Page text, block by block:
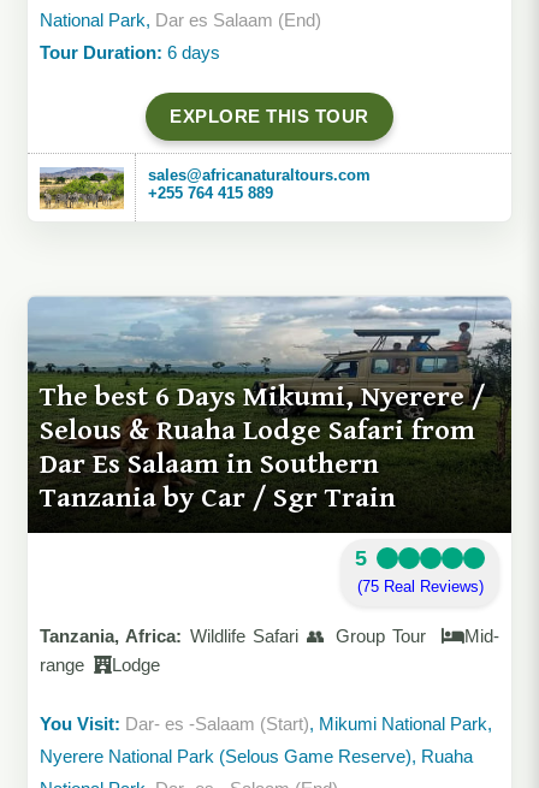
National Park, Dar es Salaam (End)
Tour Duration: 6 days
EXPLORE THIS TOUR
sales@africanaturaltours.com
+255 764 415 889
The best 6 Days Mikumi, Nyerere /
Selous & Ruaha Lodge Safari from
Dar Es Salaam in Southern
Tanzania by Car / Sgr Train
5
(75 Real Reviews)
Tanzania, Africa: Wildlife Safari 👥 Group Tour
Mid-
range
Lodge
You Visit: Dar- es -Salaam (Start), Mikumi National Park,
Nyerere National Park (Selous Game Reserve), Ruaha